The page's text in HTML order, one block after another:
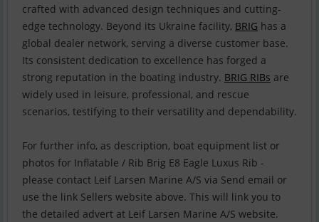
crafted with advanced design techniques and cutting-
edge technology. Beyond its Ukraine facility, BRIG has a
global dealer network, serving a diverse customer base.
Its consistent dedication to excellence has forged a
strong reputation in the boating industry. BRIG RIBs are
widely used in leisure, professional, and rescue
scenarios, testifying to their versatility and dependability.
For further info, as description, boat equipment list or
photos for Inflatable / Rib Brig E8 Eagle Luxus Rib -
please contact Leif Larsen Marine A/S via Send email or
use the link Sellers website above. This will link you to
the detailed advert at Leif Larsen Marine A/S website.